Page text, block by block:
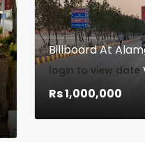
Billboard At
login to view date
Rs 1,000,000